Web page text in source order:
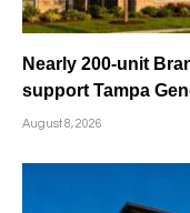
Nearly 200-unit
support Tampa
August 8, 2026